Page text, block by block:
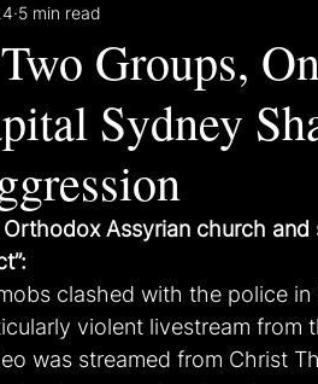
Groups,
Sydney
5 min read
Assyrian church
clashed with the police in
violent livestream from
was streamed from Christ